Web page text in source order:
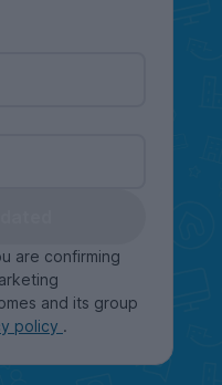
are confirming
and its group
policy .